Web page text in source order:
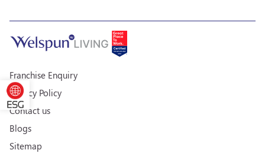
Franchise Enquiry
Privacy Policy
Contact us
Blogs
Sitemap